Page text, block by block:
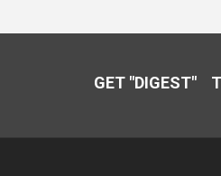
GET "DIGEST"